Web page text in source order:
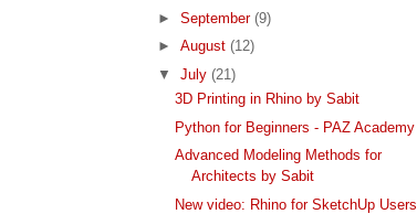
► September (9)
► August (12)
▼ July (21)
3D Printing in Rhino by Sabit
Python for Beginners - PAZ Academy
Advanced Modeling Methods for
Architects by Sabit
New video: Rhino for SketchUp Users